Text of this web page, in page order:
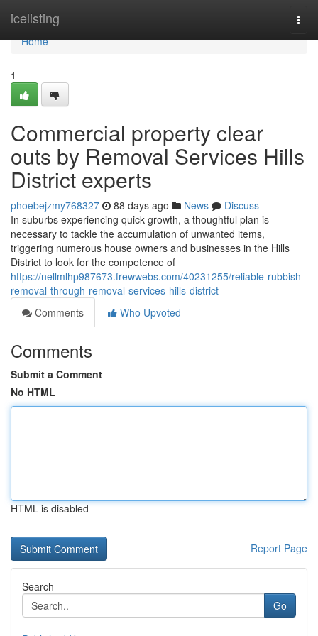
icelisting
Home
Home
1
Commercial property clear
outs by Removal Services Hills
District experts
phoebejzmy768327 88 days ago News
Discuss
In suburbs experiencing quick growth, a thoughtful plan is
necessary to tackle the accumulation of unwanted items,
triggering numerous house owners and businesses in the Hills
District to look for the competence of
https://nellmlhp987673.frewwebs.com/40231255/reliable-rubbish-
removal-through-removal-services-hills-district
Comments
Who Upvoted
Comments
Submit a Comment
No HTML
HTML is disabled
Report Page
Search
Go